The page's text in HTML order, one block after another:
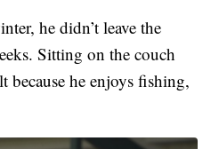
he didn’t leave the
Sitting on the couch
because he enjoys fishing,